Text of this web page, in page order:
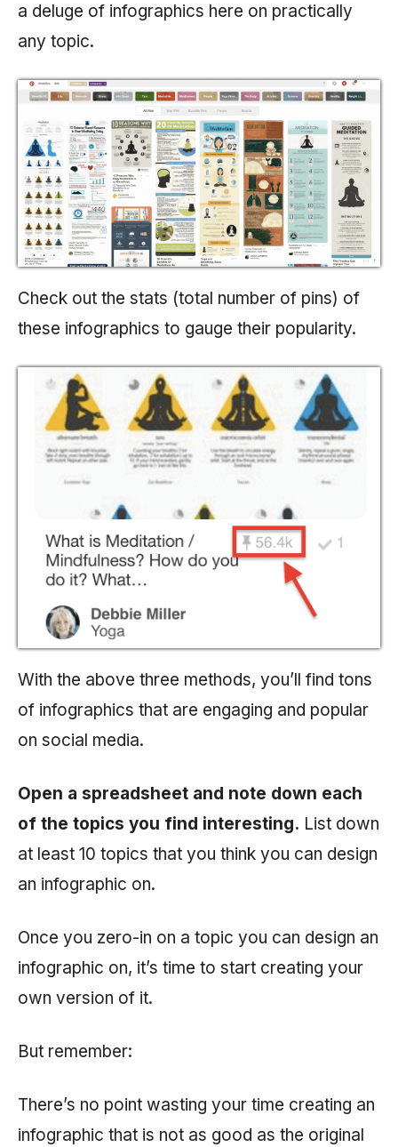
a deluge of infographics here on practically
any topic.
Check out the stats (total number of pins) of
these infographics to gauge their popularity.
With the above three methods, you’ll find tons
of infographics that are engaging and popular
on social media.
Open a spreadsheet and note down each
of the topics you find interesting. List down
at least 10 topics that you think you can design
an infographic on.
Once you zero-in on a topic you can design an
infographic on, it’s time to start creating your
own version of it.
But remember:
There’s no point wasting your time creating an
infographic that is not as good as the original